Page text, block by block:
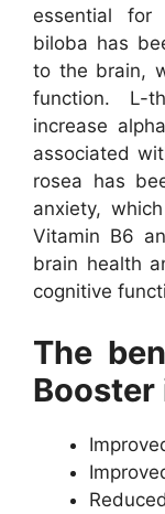
essential for
biloba has
to the brain,
function. L-
increase
associated
rosea has
anxiety,
Vitamin B6
brain health
cognitive
The
Booster